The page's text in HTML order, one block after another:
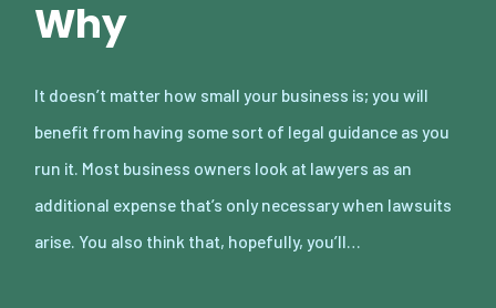
Why
It doesn’t matter how small your business is; you will
benefit from having some sort of legal guidance as you
run it. Most business owners look at lawyers as an
additional expense that’s only necessary when lawsuits
arise. You also think that, hopefully, you’ll…